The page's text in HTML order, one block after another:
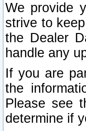
We provide
strive to
the Dealer
handle any
If you are
the
Please see
determine if